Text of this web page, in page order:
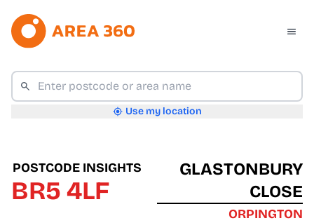
Use my location
POSTCODE INSIGHTS
BR5 4LF
GLASTONBURY
CLOSE
ORPINGTON